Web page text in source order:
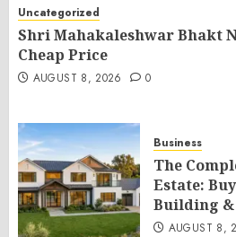
Uncategorized
Shri Mahakaleshwar Bhakt
Cheap Price
AUGUST 8, 2026 0
Business
The
Estate:
Building
AUGUST 8,